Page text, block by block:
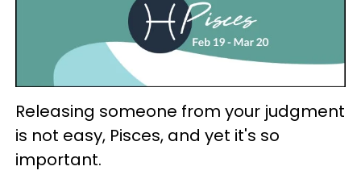
Releasing someone from your judgment
is not easy, Pisces, and yet it's so
important.